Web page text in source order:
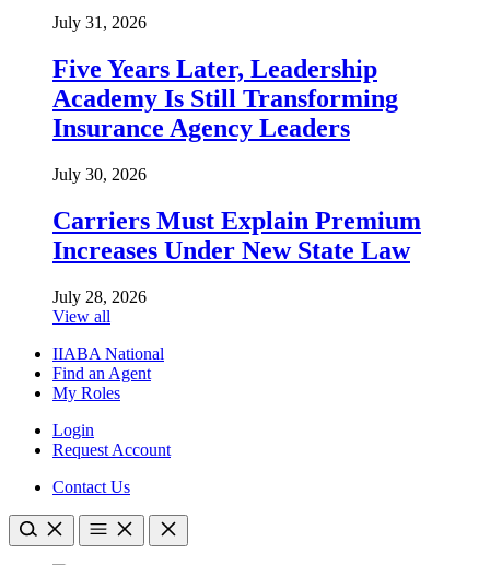
July 31, 2026
Five Years Later, Leadership
Academy Is Still Transforming
Insurance Agency Leaders
July 30, 2026
Carriers Must Explain Premium
Increases Under New State Law
July 28, 2026
View all
IIABA National
Find an Agent
My Roles
Login
Request Account
Contact Us